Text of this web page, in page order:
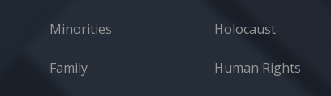
Minorities
Family
Holocaust
Human Rights